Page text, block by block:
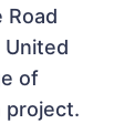
Road
United
of
project.